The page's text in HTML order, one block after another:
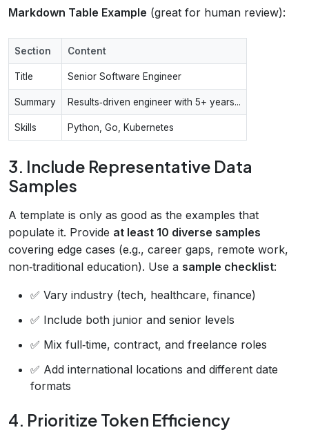
Markdown Table Example (great for human review):
Section Content
Title Senior Software Engineer
Summary Results‑driven engineer with 5+ years...
Skills Python, Go, Kubernetes
3. Include Representative Data
Samples
A template is only as good as the examples that
populate it. Provide at least 10 diverse samples
covering edge cases (e.g., career gaps, remote work,
non‑traditional education). Use a sample checklist:
✅ Vary industry (tech, healthcare, finance)
✅ Include both junior and senior levels
✅ Mix full‑time, contract, and freelance roles
✅ Add international locations and different date
formats
4. Prioritize Token Efficiency